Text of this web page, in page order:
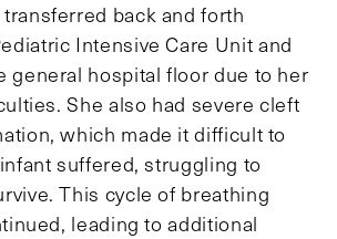
back and forth
Intensive Care Unit and
general hospital floor due to her
She also had severe cleft
which made it difficult to
suffered, struggling to
This cycle of breathing
leading to additional